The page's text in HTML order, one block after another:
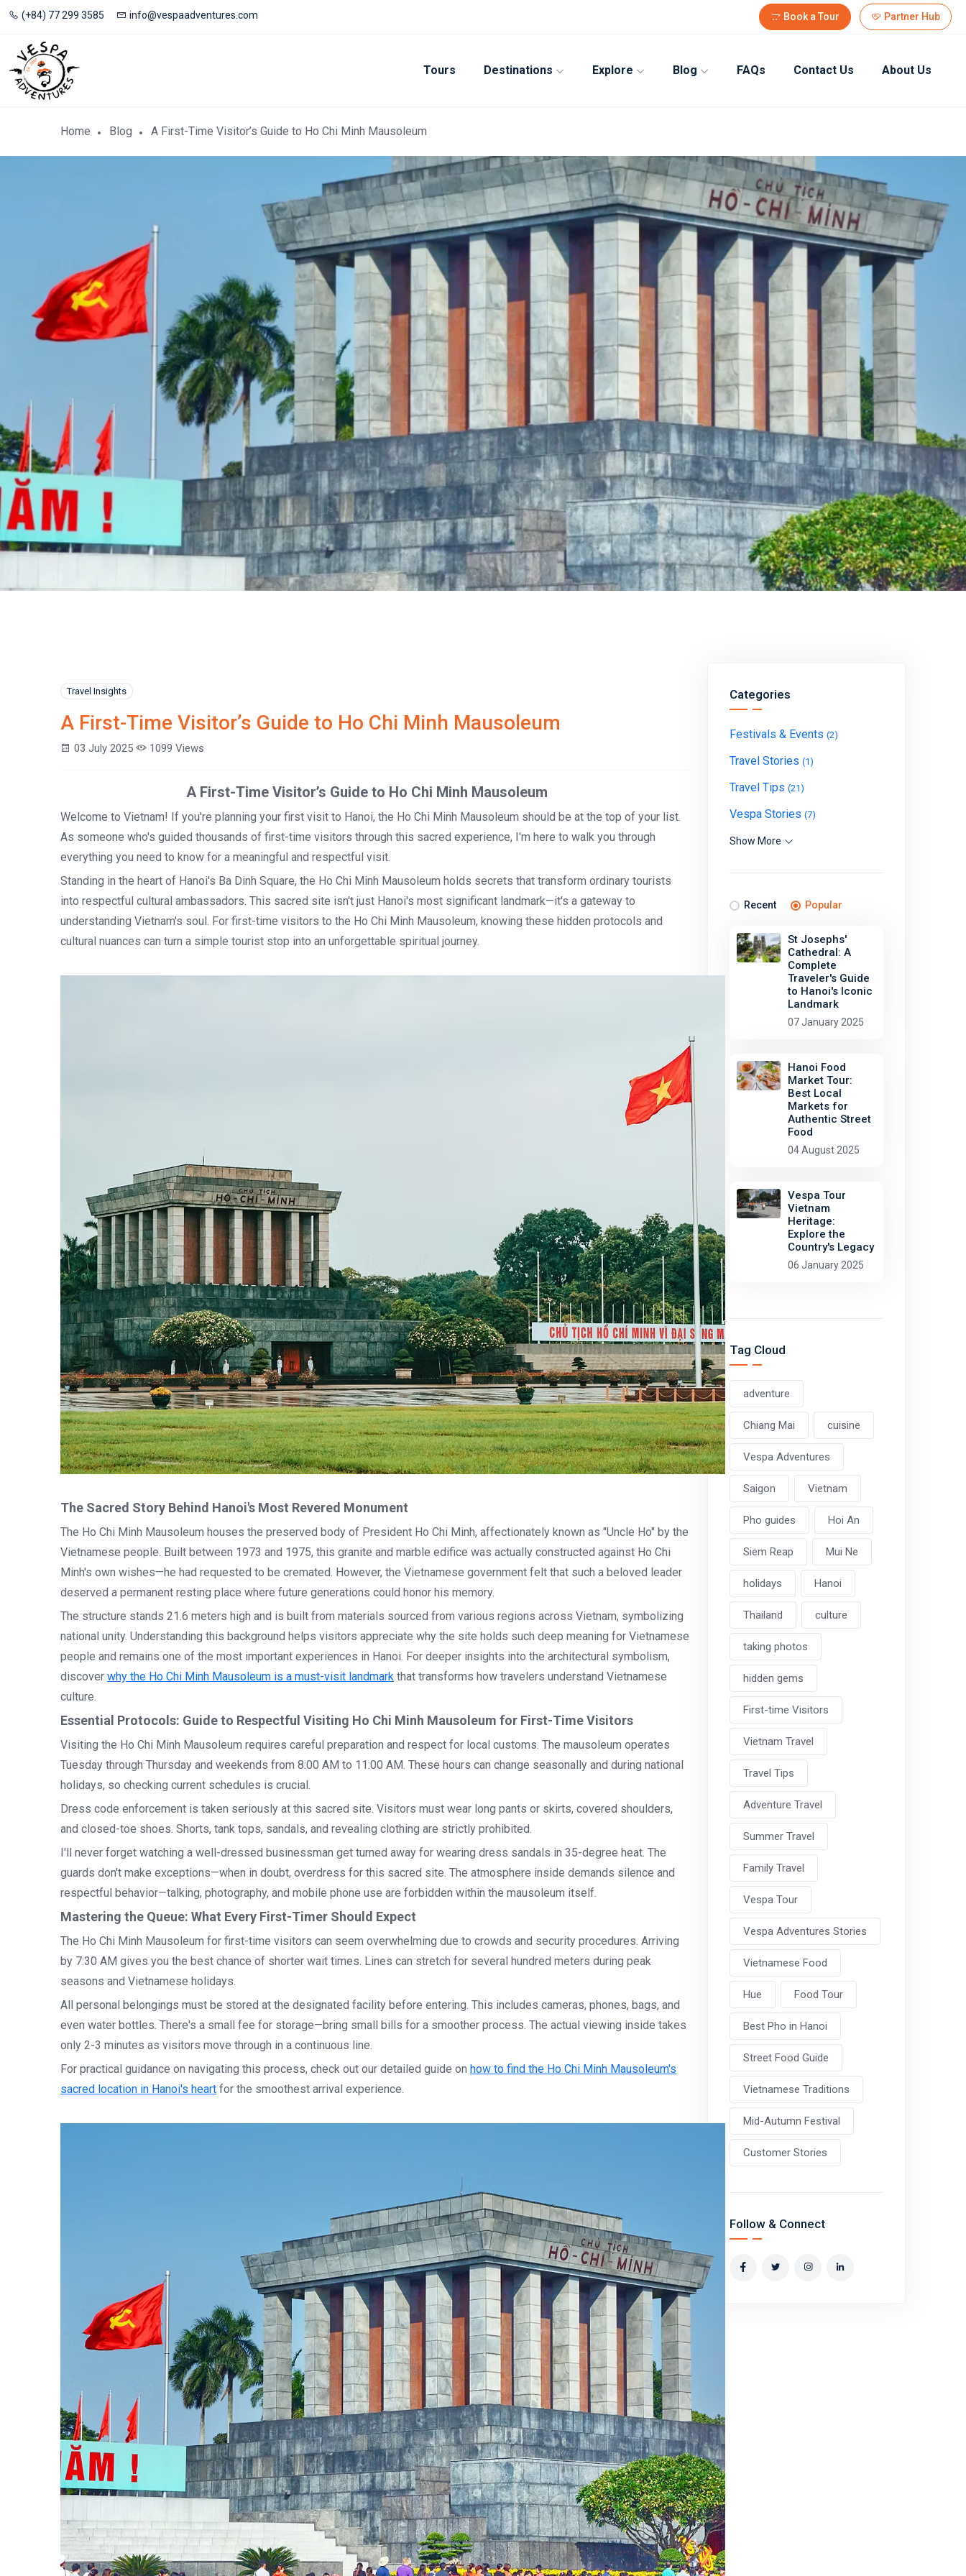
(+84) 77 299 3585 info@vespaadventures.com Book a Tour Partner Hub
Tours Destinations Explore Blog FAQs Contact Us About Us
Home Blog A First-Time Visitor’s Guide to Ho Chi Minh Mausoleum
Travel Insights
A First-Time Visitor’s Guide to Ho Chi Minh Mausoleum
03 July 2025 1099 Views
A First-Time Visitor’s Guide to Ho Chi Minh Mausoleum
Welcome to Vietnam! If you're planning your first visit to Hanoi, the Ho Chi Minh Mausoleum should be at the top of your list.
As someone who's guided thousands of first-time visitors through this sacred experience, I'm here to walk you through
everything you need to know for a meaningful and respectful visit.
Standing in the heart of Hanoi's Ba Dinh Square, the Ho Chi Minh Mausoleum holds secrets that transform ordinary tourists
into respectful cultural ambassadors. This sacred site isn't just Hanoi's most significant landmark—it's a gateway to
understanding Vietnam's soul. For first-time visitors to the Ho Chi Minh Mausoleum, knowing these hidden protocols and
cultural nuances can turn a simple tourist stop into an unforgettable spiritual journey.
The Sacred Story Behind Hanoi's Most Revered Monument
The Ho Chi Minh Mausoleum houses the preserved body of President Ho Chi Minh, affectionately known as "Uncle Ho" by the
Vietnamese people. Built between 1973 and 1975, this granite and marble edifice was actually constructed against Ho Chi
Minh's own wishes—he had requested to be cremated. However, the Vietnamese government felt that such a beloved leader
deserved a permanent resting place where future generations could honor his memory.
The structure stands 21.6 meters high and is built from materials sourced from various regions across Vietnam, symbolizing
national unity. Understanding this background helps visitors appreciate why the site holds such deep meaning for Vietnamese
people and remains one of the most important experiences in Hanoi. For deeper insights into the architectural symbolism,
discover why the Ho Chi Minh Mausoleum is a must-visit landmark that transforms how travelers understand Vietnamese
culture.
Essential Protocols: Guide to Respectful Visiting Ho Chi Minh Mausoleum for First-Time Visitors
Visiting the Ho Chi Minh Mausoleum requires careful preparation and respect for local customs. The mausoleum operates
Tuesday through Thursday and weekends from 8:00 AM to 11:00 AM. These hours can change seasonally and during national
holidays, so checking current schedules is crucial.
Dress code enforcement is taken seriously at this sacred site. Visitors must wear long pants or skirts, covered shoulders,
and closed-toe shoes. Shorts, tank tops, sandals, and revealing clothing are strictly prohibited.
I'll never forget watching a well-dressed businessman get turned away for wearing dress sandals in 35-degree heat. The
guards don't make exceptions—when in doubt, overdress for this sacred site. The atmosphere inside demands silence and
respectful behavior—talking, photography, and mobile phone use are forbidden within the mausoleum itself.
Mastering the Queue: What Every First-Timer Should Expect
The Ho Chi Minh Mausoleum for first-time visitors can seem overwhelming due to crowds and security procedures. Arriving
by 7:30 AM gives you the best chance of shorter wait times. Lines can stretch for several hundred meters during peak
seasons and Vietnamese holidays.
All personal belongings must be stored at the designated facility before entering. This includes cameras, phones, bags, and
even water bottles. There's a small fee for storage—bring small bills for a smoother process. The actual viewing inside takes
only 2-3 minutes as visitors move through in a continuous line.
For practical guidance on navigating this process, check out our detailed guide on how to find the Ho Chi Minh Mausoleum's
sacred location in Hanoi's heart for the smoothest arrival experience.
Categories
Festivals & Events (2)
Travel Stories (1)
Travel Tips (21)
Vespa Stories (7)
Show More
Recent Popular
St Josephs'
Cathedral: A
Complete
Traveler's Guide
to Hanoi's Iconic
Landmark
07 January 2025
Hanoi Food
Market Tour:
Best Local
Markets for
Authentic Street
Food
04 August 2025
Vespa Tour
Vietnam
Heritage:
Explore the
Country's Legacy
06 January 2025
Tag Cloud
adventure
Chiang Mai cuisine
Vespa Adventures
Saigon Vietnam
Pho guides Hoi An
Siem Reap Mui Ne
holidays Hanoi
Thailand culture
taking photos
hidden gems
First-time Visitors
Vietnam Travel
Travel Tips
Adventure Travel
Summer Travel
Family Travel
Vespa Tour
Vespa Adventures Stories
Vietnamese Food
Hue Food Tour
Best Pho in Hanoi
Street Food Guide
Vietnamese Traditions
Mid-Autumn Festival
Customer Stories
Follow & Connect